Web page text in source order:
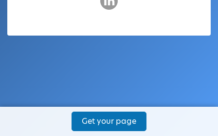
Get your page